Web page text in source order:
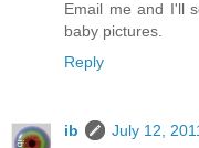
Email me and I'll
baby pictures.
Reply
ib
July 12,